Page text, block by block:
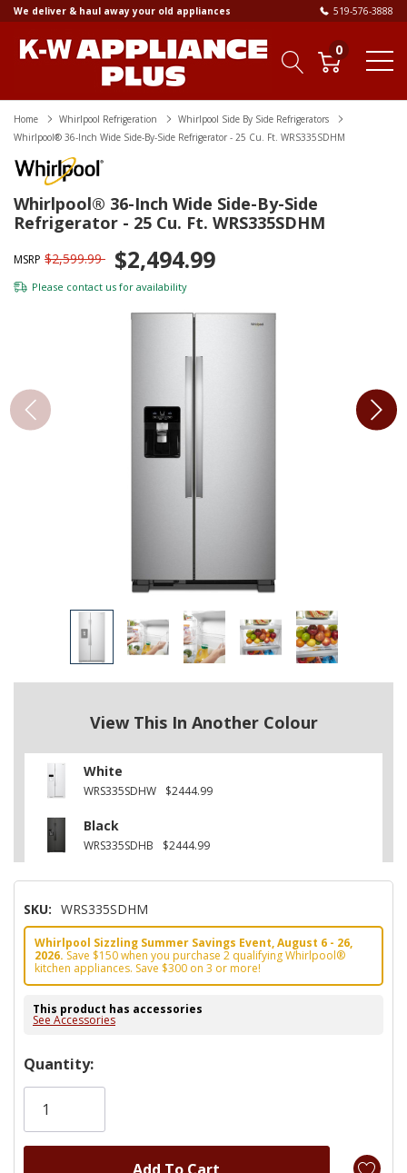
We deliver & haul away your old appliances 519-576-3888
0
Home Whirlpool Refrigeration
Whirlpool Side By Side Refrigerators
Whirlpool® 36-Inch Wide Side-By-Side Refrigerator - 25 Cu. Ft. WRS335SDHM
Whirlpool® 36-Inch Wide Side-By-Side
Refrigerator - 25 Cu. Ft. WRS335SDHM
MSRP $2,599.99 $2,494.99
Please contact us for availability
View This In Another Colour
White
WRS335SDHW $2444.99
Black
WRS335SDHB $2444.99
SKU: WRS335SDHM
Whirlpool Sizzling Summer Savings Event, August 6 - 26,
2026. Save $150 when you purchase 2 qualifying Whirlpool®
kitchen appliances. Save $300 on 3 or more!
This product has accessories
See Accessories
Hurry!
Only
Quantity: